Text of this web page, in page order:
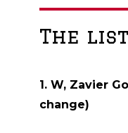
The list
1. W, Zavier
change)